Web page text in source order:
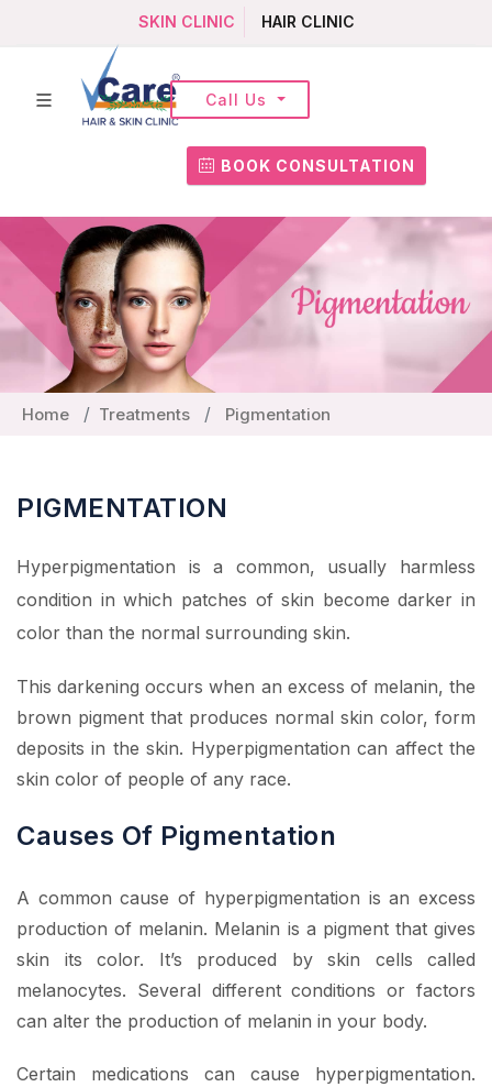
SKIN CLINIC HAIR CLINIC
BOOK CONSULTATION
Call Us
Home Treatments Pigmentation
PIGMENTATION
Hyperpigmentation is a common, usually harmless
condition in which patches of skin become darker in
color than the normal surrounding skin.
This darkening occurs when an excess of melanin, the
brown pigment that produces normal skin color, form
deposits in the skin. Hyperpigmentation can affect the
skin color of people of any race.
Causes Of Pigmentation
A common cause of hyperpigmentation is an excess
production of melanin. Melanin is a pigment that gives
skin its color. It’s produced by skin cells called
melanocytes. Several different conditions or factors
can alter the production of melanin in your body.
Certain medications can cause hyperpigmentation.